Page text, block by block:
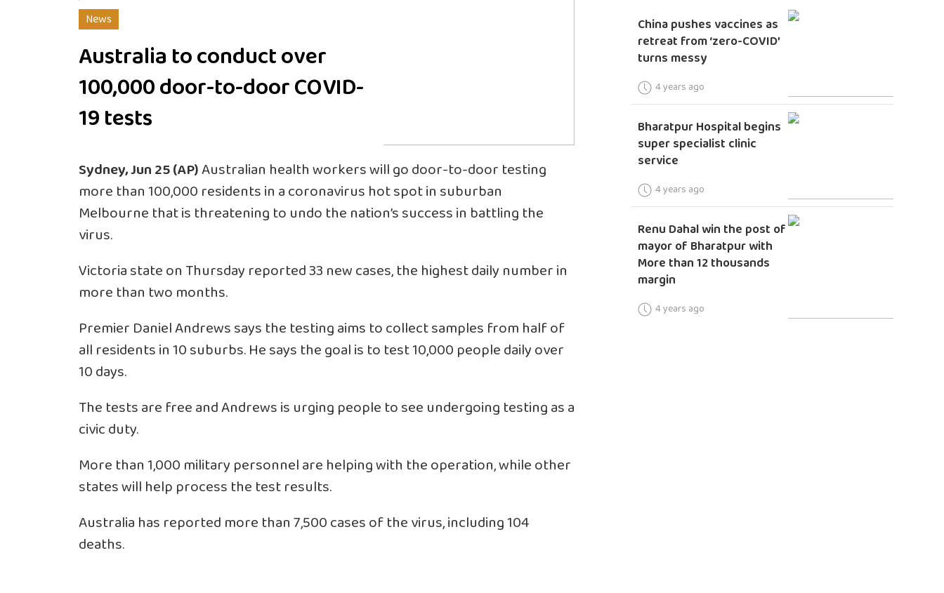
News
Australia to conduct over
100,000 door-to-door COVID-
19 tests
Sydney, Jun 25 (AP)Australian health workers will go door-to-door testing
more than 100,000 residents in a coronavirus hot spot in suburban
Melbourne that is threatening to undo the nation’s success in battling the
virus.
Victoria state on Thursday reported 33 new cases, the highest daily number in
more than two months.
Premier Daniel Andrews says the testing aims to collect samples from half of
all residents in 10 suburbs. He says the goal is to test 10,000 people daily over
10 days.
The tests are free and Andrews is urging people to see undergoing testing as a
civic duty.
More than 1,000 military personnel are helping with the operation, while other
states will help process the test results.
Australia has reported more than 7,500 cases of the virus, including 104
deaths.
China pushes vaccines as
retreat from ‘zero-COVID’
turns messy
4 years ago
Bharatpur Hospital begins
super specialist clinic
service
4 years ago
Renu Dahal win the post of
mayor of Bharatpur with
More than 12 thousands
margin
4 years ago